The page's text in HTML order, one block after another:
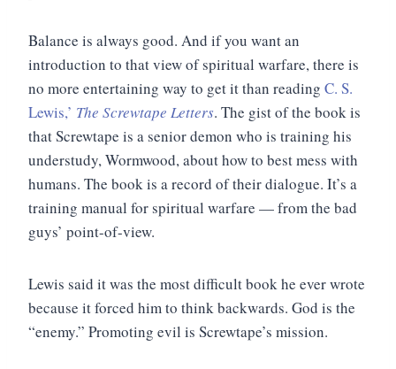
Balance is always good. And if you want an
introduction to that view of spiritual warfare, there is
no more entertaining way to get it than reading C. S.
Lewis,’ The Screwtape Letters. The gist of the book is
that Screwtape is a senior demon who is training his
understudy, Wormwood, about how to best mess with
humans. The book is a record of their dialogue. It’s a
training manual for spiritual warfare — from the bad
guys’ point-of-view.
Lewis said it was the most difficult book he ever wrote
because it forced him to think backwards. God is the
“enemy.” Promoting evil is Screwtape’s mission.